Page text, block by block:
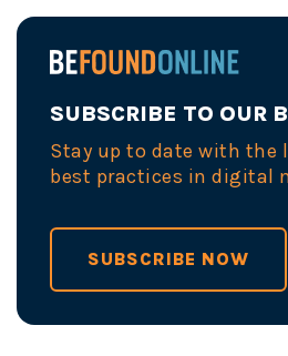
SUBSCRIBE TO OUR
Stay up to date with the
best practices in digital
SUBSCRIBE NOW